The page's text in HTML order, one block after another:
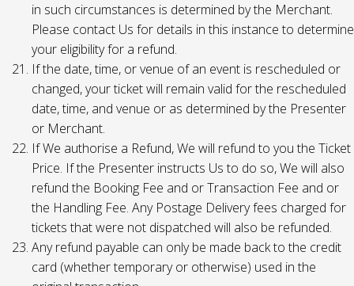
in such circumstances is determined by the Merchant.
Please contact Us for details in this instance to determine
your eligibility for a refund.
If the date, time, or venue of an event is rescheduled or
changed, your ticket will remain valid for the rescheduled
date, time, and venue or as determined by the Presenter
or Merchant.
If We authorise a Refund, We will refund to you the Ticket
Price. If the Presenter instructs Us to do so, We will also
refund the Booking Fee and or Transaction Fee and or
the Handling Fee. Any Postage Delivery fees charged for
tickets that were not dispatched will also be refunded.
Any refund payable can only be made back to the credit
card (whether temporary or otherwise) used in the